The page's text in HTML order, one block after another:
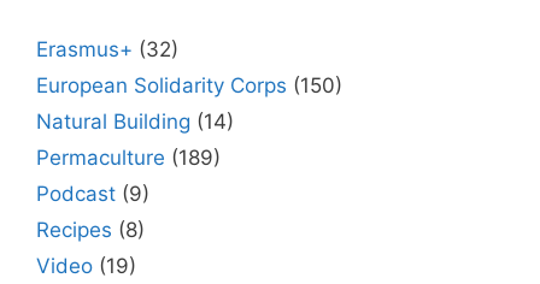
Erasmus+ (32)
European Solidarity Corps (150)
Natural Building (14)
Permaculture (189)
Podcast (9)
Recipes (8)
Video (19)